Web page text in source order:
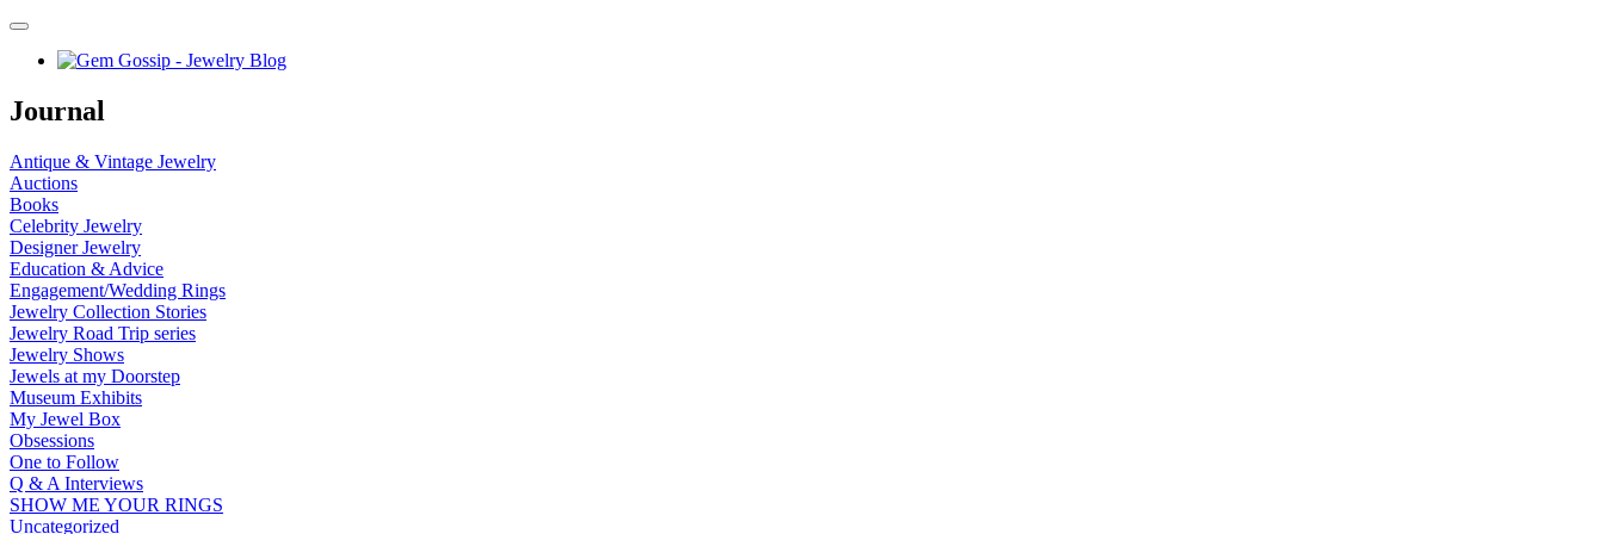
Journal
Antique & Vintage Jewelry
Auctions
Books
Celebrity Jewelry
Designer Jewelry
Education & Advice
Engagement/Wedding Rings
Jewelry Collection Stories
Jewelry Road Trip series
Jewelry Shows
Jewels at my Doorstep
Museum Exhibits
My Jewel Box
Obsessions
One to Follow
Q & A Interviews
SHOW ME YOUR RINGS
Uncategorized